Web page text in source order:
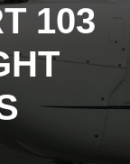
103